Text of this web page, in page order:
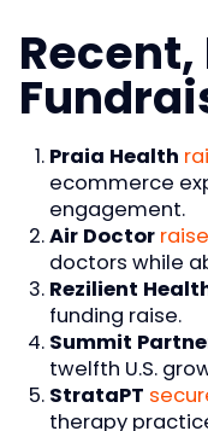
Praia Health
ecommerce
engagement.
Air Doctor
doctors while
Rezilient
funding raise.
Summit
twelfth U.S.
StrataPT
therapy